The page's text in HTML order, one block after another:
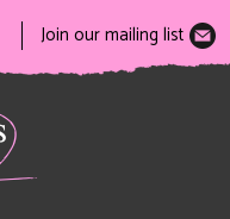
Join our mailing list